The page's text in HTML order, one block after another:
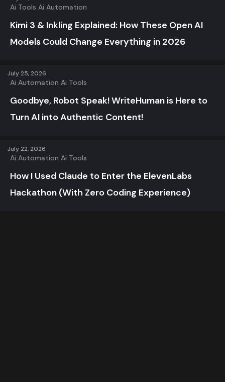
Ai Tools Ai Automation
Kimi 3 & Inkling Explained: How These Open AI
Models Could Change Everything in 2026
July 25, 2026
Ai Automation Ai Tools
Goodbye, Robot Speak! WriteHuman is Here to
Turn AI into Authentic Content!
July 22, 2026
Ai Automation Ai Tools
How I Used Claude to Enter the ElevenLabs
Hackathon (With Zero Coding Experience)